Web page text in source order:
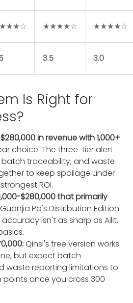
★★★★☆ ★★★★☆
3.5 3.0
Is Right for
in revenue with 1,000+
choice. The three-tier alert
traceability, and waste
to keep spoilage under
ROI.
$280,000 that primarily
Po's Distribution Edition
isn't as sharp as Ailit,
Qinsi's free version works
but expect batch
waste reporting limitations to
once you cross 300